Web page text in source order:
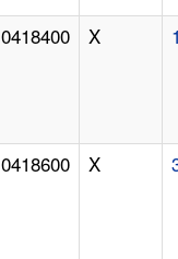
0418400 X
0418600 X